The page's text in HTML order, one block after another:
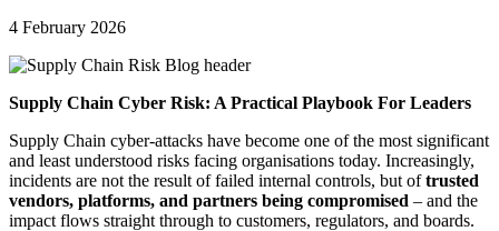
4 February 2026
Supply Chain Cyber Risk: A Practical Playbook For Leaders
Supply Chain cyber-attacks have become one of the most significant
and least understood risks facing organisations today. Increasingly,
incidents are not the result of failed internal controls, but oftrusted
vendors, platforms, and partners being compromised – and the
impact flows straight through to customers, regulators, and boards.